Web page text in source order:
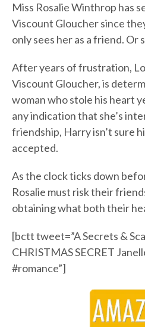
Miss Rosalie Winthrop has
Viscount Gloucher since
only sees her as a friend. Or
After years of frustration,
Viscount Gloucher, is
woman who stole his heart
any indication that she’s
friendship, Harry isn’t sure
accepted.
As the clock ticks down
Rosalie must risk their
obtaining what both their
[bctt tweet=”A Secrets &
CHRISTMAS SECRET
#romance”]